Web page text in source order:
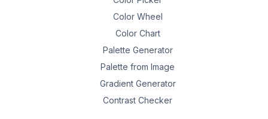
Color Wheel
Color Chart
Palette Generator
Palette from Image
Gradient Generator
Contrast Checker